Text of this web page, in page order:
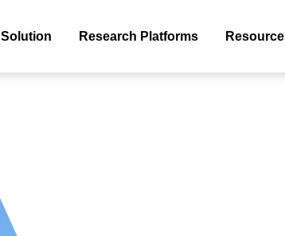
Solution Research Platforms Resource